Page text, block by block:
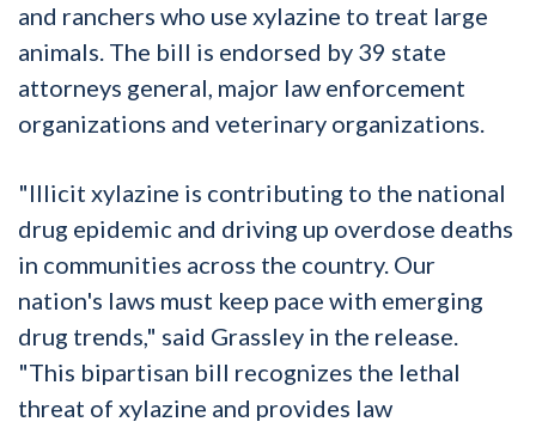
and ranchers who use xylazine to treat large
animals. The bill is endorsed by 39 state
attorneys general, major law enforcement
organizations and veterinary organizations.
"Illicit xylazine is contributing to the national
drug epidemic and driving up overdose deaths
in communities across the country. Our
nation's laws must keep pace with emerging
drug trends," said Grassley in the release.
"This bipartisan bill recognizes the lethal
threat of xylazine and provides law